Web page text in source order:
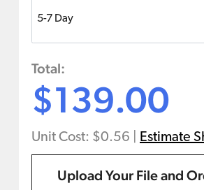
Total:
$139.00
Unit Cost: $0.56 Estimate
Upload Your File and